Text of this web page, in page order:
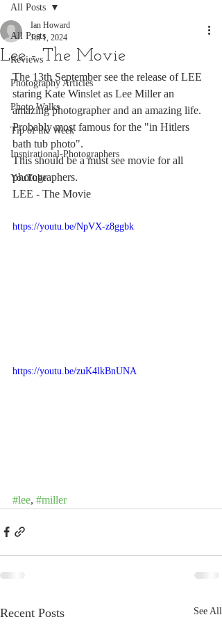
All Posts
Reviews
Photography Articles
Photo Walks
Tip of the Week
Inspirational-Photographers
YouTube
All Posts
Lee - The Movie
Ian Howard
Jul 1, 2024
The 13th September see the release of LEE
staring Kate Winslet as Lee Miller an
amazing photographer and an amazing life.
Probably most famous for the "in Hitlers
bath tub photo".
This should be a must see movie for all
photographers.
LEE - The Movie
https://youtu.be/NpVX-z8ggbk
https://youtu.be/zuK4lkBnUNA
#lee, #miller
Recent Posts See All